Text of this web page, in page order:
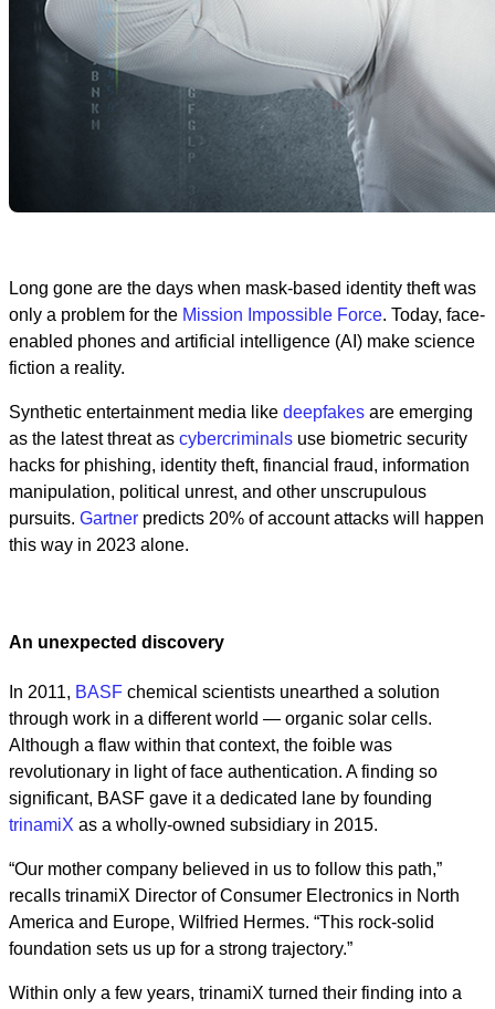
Long gone are the days when mask-based identity theft was
only a problem for the Mission Impossible Force. Today, face-
enabled phones and artificial intelligence (AI) make science
fiction a reality.
Synthetic entertainment media like deepfakes are emerging
as the latest threat as cybercriminals use biometric security
hacks for phishing, identity theft, financial fraud, information
manipulation, political unrest, and other unscrupulous
pursuits. Gartner predicts 20% of account attacks will happen
this way in 2023 alone.
An unexpected discovery
In 2011, BASF chemical scientists unearthed a solution
through work in a different world — organic solar cells.
Although a flaw within that context, the foible was
revolutionary in light of face authentication. A finding so
significant, BASF gave it a dedicated lane by founding
trinamiX as a wholly-owned subsidiary in 2015.
“Our mother company believed in us to follow this path,”
recalls trinamiX Director of Consumer Electronics in North
America and Europe, Wilfried Hermes. “This rock-solid
foundation sets us up for a strong trajectory.”
Within only a few years, trinamiX turned their finding into a